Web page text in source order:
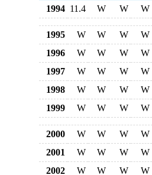
1994 11.4 W W W
1995 W W W
W
1996
W W W
W
1997
W W W
W
1998
W W W
W
1999
W W W W
2000 W W W
W
2001
W W W
W
2002
W W W
W